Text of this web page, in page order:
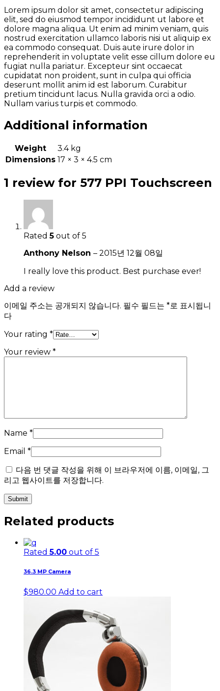
Lorem ipsum dolor sit amet, consectetur adipiscing
elit, sed do eiusmod tempor incididunt ut labore et
dolore magna aliqua. Ut enim ad minim veniam, quis
nostrud exercitation ullamco laboris nisi ut aliquip ex
ea commodo consequat. Duis aute irure dolor in
reprehenderit in voluptate velit esse cillum dolore eu
fugiat nulla pariatur. Excepteur sint occaecat
cupidatat non proident, sunt in culpa qui officia
deserunt mollit anim id est laborum. Curabitur
pretium tincidunt lacus. Nulla gravida orci a odio.
Nullam varius turpis et commodo.
Additional information
Weight
3.4 kg
Dimensions 17 × 3 × 4.5 cm
1 review for 577 PPI Touchscreen
Rated5 out of 5
Anthony Nelson – 2015년 12월 08일
I really love this product. Best purchase ever!
Add a review
이메일 주소는 공개되지 않습니다. 필수 필드는 *로 표시됩니
다
Your rating *
Your review *
Name *
Email *
다음 번 댓글 작성을 위해 이 브라우저에 이름, 이메일, 그
리고 웹사이트를 저장합니다.
Related products
Rated5.00 out of 5
36.3 MP Camera
$980.00 Add to cart